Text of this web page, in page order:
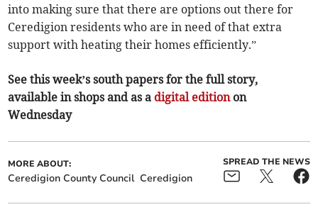
into making sure that there are options out there for
Ceredigion residents who are in need of that extra
support with heating their homes efficiently.”
See this week’s south papers for the full story,
available in shops and as a digital editionon
Wednesday
MORE ABOUT:
Ceredigion County Council Ceredigion
SPREAD THE NEWS